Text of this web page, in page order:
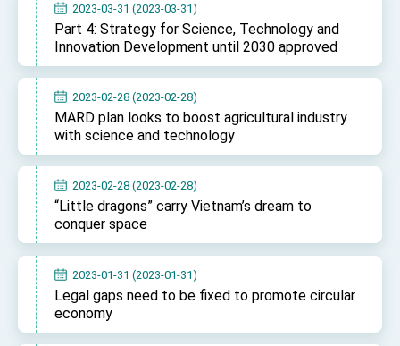
2023-03-31 (2023-03-31)
Part 4: Strategy for Science, Technology and
Innovation Development until 2030 approved
2023-02-28 (2023-02-28)
MARD plan looks to boost agricultural industry
with science and technology
2023-02-28 (2023-02-28)
“Little dragons” carry Vietnam’s dream to
conquer space
2023-01-31 (2023-01-31)
Legal gaps need to be fixed to promote circular
economy